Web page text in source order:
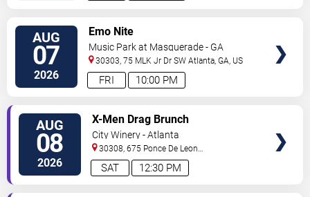
AUG
07
2026 10:00 PM
FRI
Emo Nite
Music Park at Masquerade - GA
30303, 75 MLK Jr Dr SW Atlanta,GA, US
AUG
08
2026 12:30 PM
SAT
X-Men Drag Brunch
City Winery - Atlanta
30308, 675 Ponce De Leon
Ave Atlanta,GA,US